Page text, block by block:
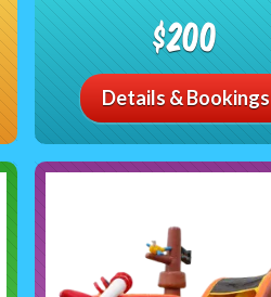
$200
Details & Bookings